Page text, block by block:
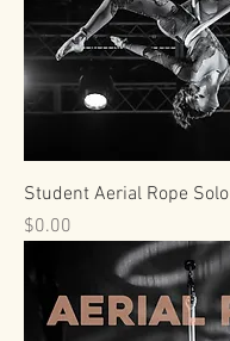
Student Aerial Rope Solo
Price
$0.00